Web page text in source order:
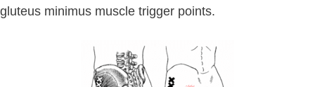
gluteus minimus muscle trigger points.